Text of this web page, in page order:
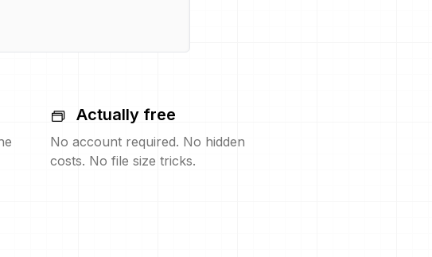
Actually free
No account required. No hidden
costs. No file size tricks.